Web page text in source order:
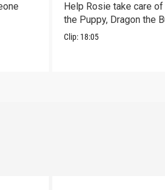
Help Rosie take care
the Puppy, Dragon the
Clip: 18:05